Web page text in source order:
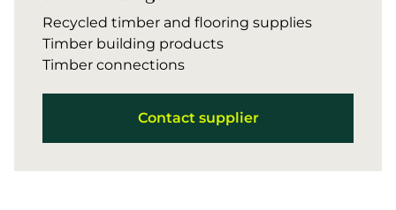
Recycled timber and flooring supplies
Timber building products
Timber connections
Contact supplier